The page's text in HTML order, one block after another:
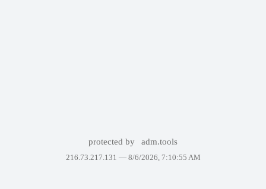
protected by adm.tools
216.73.217.131 — 8/6/2026, 7:10:55 AM